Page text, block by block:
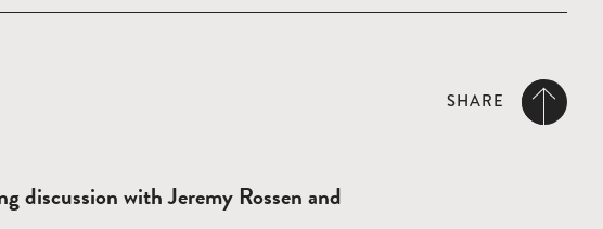
SHARE
discussion with Jeremy Rossen and